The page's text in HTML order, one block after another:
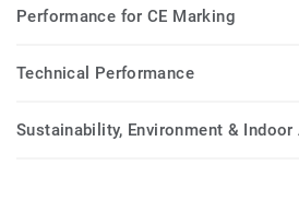
Performance for CE Marking
Technical Performance
Sustainability, Environment & Indoor